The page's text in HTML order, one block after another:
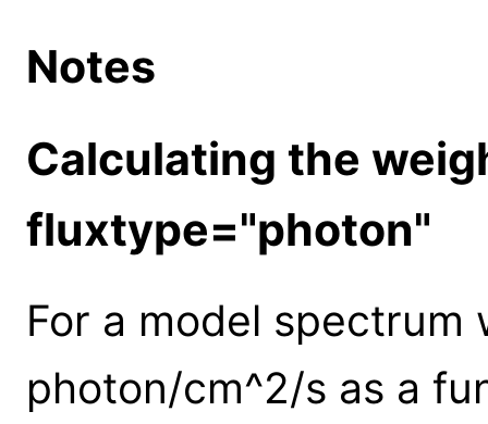
Notes
Calculating the
fluxtype="photon"
For a model spectrum
photon/cm^2/s as a